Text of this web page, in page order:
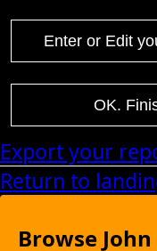
Enter or Edit
OK.
Export your
Return to
Browse